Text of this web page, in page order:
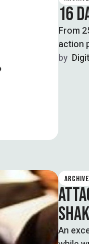
16
From
action
by
ARCHIVE
An